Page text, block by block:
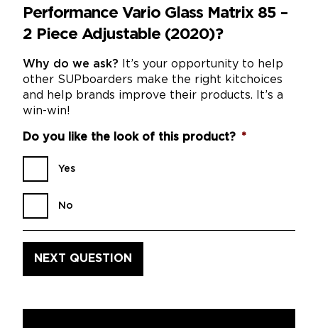
Performance Vario Glass Matrix 85 –
2 Piece Adjustable (2020)?
Why do we ask? It’s your opportunity to help
other SUPboarders make the right kitchoices
and help brands improve their products. It’s a
win-win!
Do you like the look of this product? *
Yes
No